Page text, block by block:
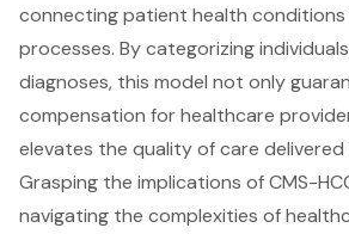
connecting patient health
processes. By categorizing
diagnoses, this model not only
compensation for healthcare
elevates the quality of care
Grasping the implications of CMS-
navigating the complexities of